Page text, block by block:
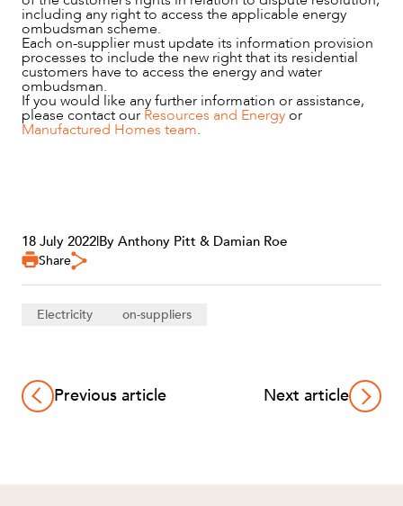
including any right to access the applicable energy
ombudsman scheme.
Each on-supplier must update its information provision
processes to include the new right that its residential
customers have to access the energy and water
ombudsman.
If you would like any further information or assistance,
please contact our Resources and Energyor
Manufactured Homes team.
18 July 2022|By Anthony Pitt & Damian Roe
Share
Electricity on-suppliers
Previous article Next article